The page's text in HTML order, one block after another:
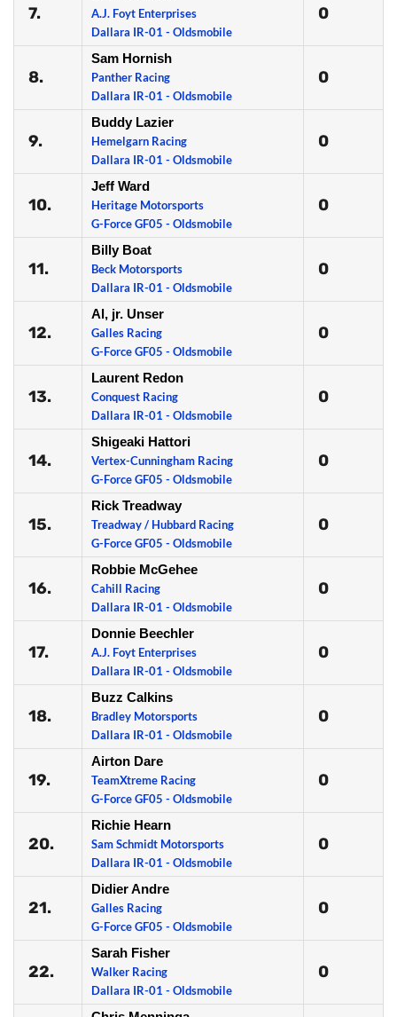
7.
A.J. Foyt Enterprises
Dallara IR-01 - Oldsmobile
0
8.
Sam Hornish
Panther Racing
Dallara IR-01 - Oldsmobile
0
9.
Buddy Lazier
Hemelgarn Racing
Dallara IR-01 - Oldsmobile
0
10.
Jeff Ward
Heritage Motorsports
G-Force GF05 - Oldsmobile
0
11.
Billy Boat
Beck Motorsports
Dallara IR-01 - Oldsmobile
0
12.
Al, jr. Unser
Galles Racing
G-Force GF05 - Oldsmobile
0
13.
Laurent Redon
Conquest Racing
Dallara IR-01 - Oldsmobile
0
14.
Shigeaki Hattori
Vertex-Cunningham Racing
G-Force GF05 - Oldsmobile
0
15.
Rick Treadway
Treadway / Hubbard Racing
G-Force GF05 - Oldsmobile
0
16.
Robbie McGehee
Cahill Racing
Dallara IR-01 - Oldsmobile
0
17.
Donnie Beechler
A.J. Foyt Enterprises
Dallara IR-01 - Oldsmobile
0
18.
Buzz Calkins
Bradley Motorsports
Dallara IR-01 - Oldsmobile
0
19.
Airton Dare
TeamXtreme Racing
G-Force GF05 - Oldsmobile
0
20.
Richie Hearn
Sam Schmidt Motorsports
Dallara IR-01 - Oldsmobile
0
21.
Didier Andre
Galles Racing
G-Force GF05 - Oldsmobile
0
22.
Sarah Fisher
Walker Racing
Dallara IR-01 - Oldsmobile
0